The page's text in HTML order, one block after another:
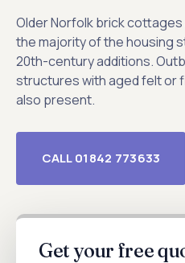
Older Norfolk brick
the majority of the housing
20th-century additions.
structures with aged felt or
also present.
CALL 01842 773633
Get your free